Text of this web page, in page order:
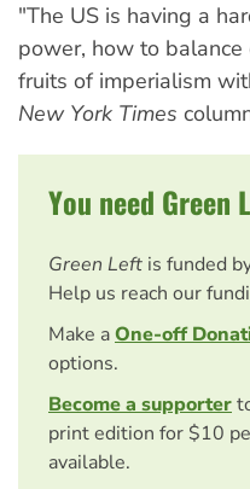
"The US is having a
power, how to
fruits of imperialism
New York Times
You need Green
Green Left is funded
Help us reach our
Make aOne-off
options.
Become a supporter
print edition for $10
available.